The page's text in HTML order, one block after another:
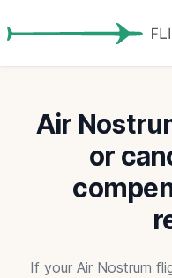
Air
or
If your Air Nostrum